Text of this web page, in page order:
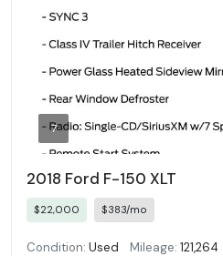
7
2018 Ford F-150 XLT
$22,000 $383/mo
Condition: Used Mileage: 121,264